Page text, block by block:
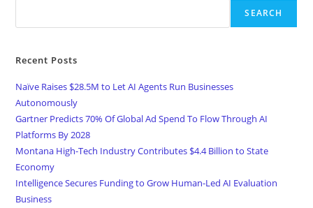
SEARCH
Recent Posts
Naïve Raises $28.5M to Let AI Agents Run Businesses
Autonomously
Gartner Predicts 70% Of Global Ad Spend To Flow Through AI
Platforms By 2028
Montana High-Tech Industry Contributes $4.4 Billion to State
Economy
Intelligence Secures Funding to Grow Human-Led AI Evaluation
Business